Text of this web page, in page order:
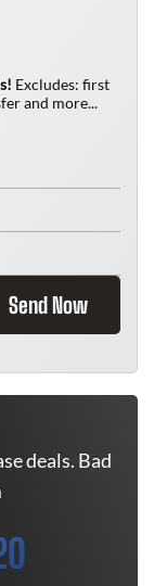
Excludes: first
and more...
Send Now
deals. Bad